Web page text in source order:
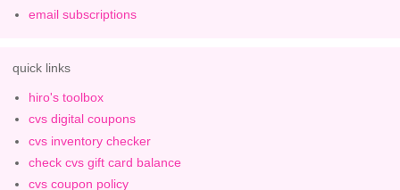
email subscriptions
quick links
hiro's toolbox
cvs digital coupons
cvs inventory checker
check cvs gift card balance
cvs coupon policy